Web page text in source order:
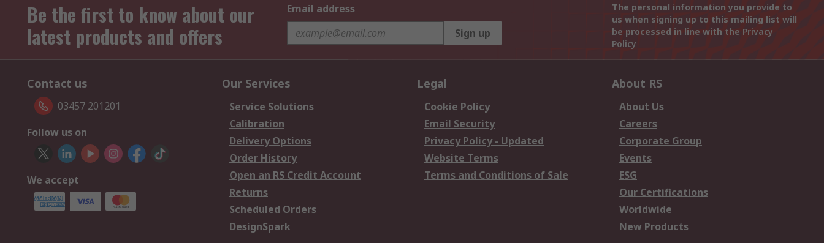
Be the first to know about our
latest products and offers
Email address
Sign up
The personal information you provide to
us when signing up to this mailing list will
be processed in line with the Privacy
Policy
Contact us
03457 201201
Follow us on
We accept
Our Services
Service Solutions
Calibration
Delivery Options
Order History
Open an RS Credit Account
Returns
Scheduled Orders
DesignSpark
Legal
Cookie Policy
Email Security
Privacy Policy - Updated
Website Terms
Terms and Conditions of Sale
About RS
About Us
Careers
Corporate Group
Events
ESG
Our Certifications
Worldwide
New Products